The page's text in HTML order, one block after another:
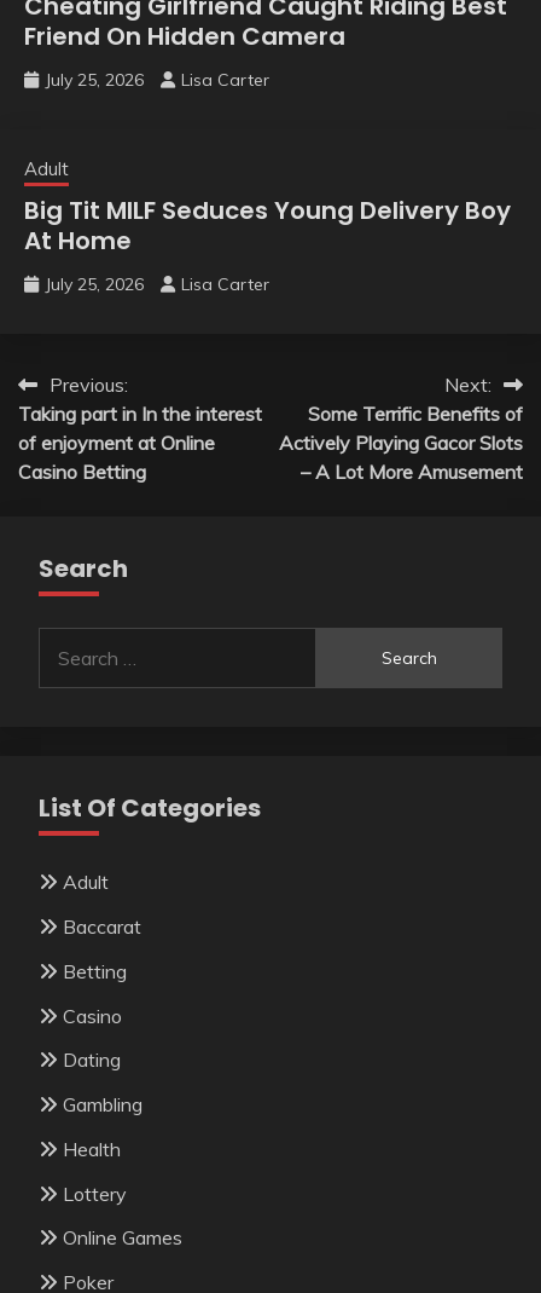
Friend On Hidden Camera
July 25, 2026 Lisa Carter
Adult
Big Tit MILF Seduces Young Delivery Boy
At Home
July 25, 2026 Lisa Carter
Post
navigation
Previous:
Taking part in In the interest
of enjoyment at Online
Casino Betting
Next:
Some Terrific Benefits of
Actively Playing Gacor Slots
– A Lot More Amusement
Search
for:
List Of Categories
Adult
Baccarat
Betting
Casino
Dating
Gambling
Health
Lottery
Online Games
Poker